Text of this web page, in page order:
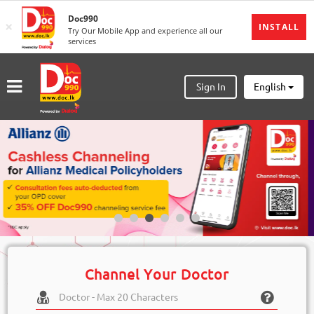
INSTALL
× Doc990
Try Our Mobile App and experience all our
services
MENU
Sign
Sign
Home
Ongoing
Number
My
Bookings
Partners
Sign In English
Channel Your Doctor